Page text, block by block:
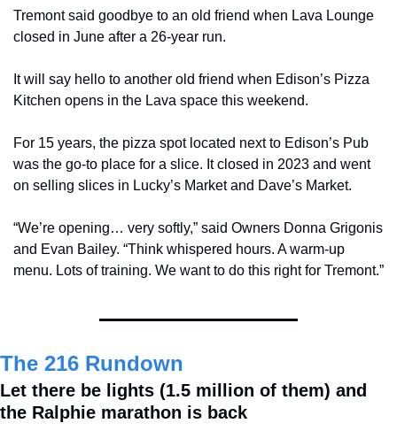
Tremont said goodbye to an old friend when Lava Lounge
closed in June after a 26-year run.
It will say hello to another old friend when Edison’s Pizza
Kitchen opens in the Lava space this weekend.
For 15 years, the pizza spot located next to Edison’s Pub
was the go-to place for a slice. It closed in 2023 and went
on selling slices in Lucky’s Market and Dave’s Market.
“We’re opening… very softly,” said Owners Donna Grigonis
and Evan Bailey. “Think whispered hours. A warm-up
menu. Lots of training. We want to do this right for Tremont.”
The 216 Rundown
Let there be lights (1.5 million of them) and
the Ralphie marathon is back